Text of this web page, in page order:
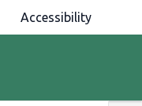
Accessibility